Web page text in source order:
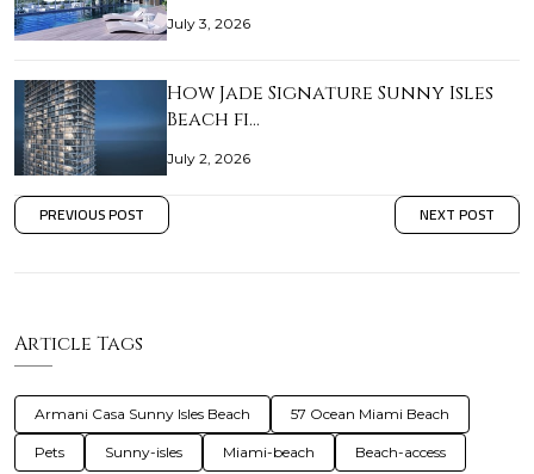
July 3, 2026
How Jade Signature Sunny Isles
Beach fi…
July 2, 2026
PREVIOUS POST NEXT POST
Article Tags
Armani Casa Sunny Isles Beach 57 Ocean Miami Beach
Pets Sunny-isles Miami-beach Beach-access